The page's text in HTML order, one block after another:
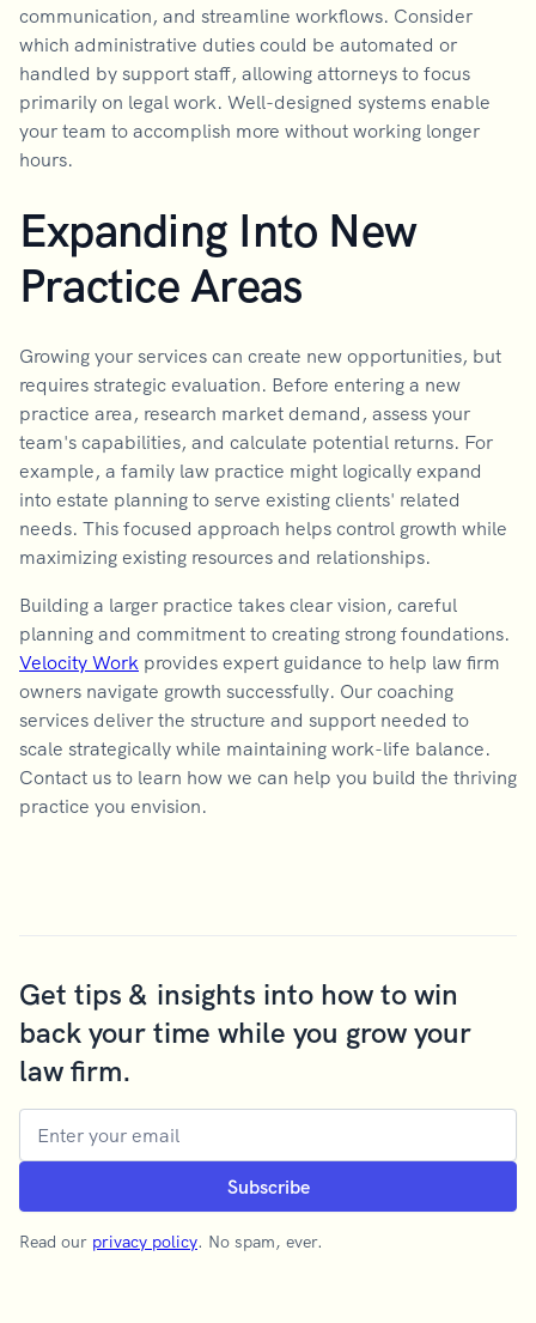
Get tips & insights into how to win
back your time while you grow your
law firm.
Read our privacy policy. No spam, ever.
communication, and streamline workflows. Consider
which administrative duties could be automated or
handled by support staff, allowing attorneys to focus
primarily on legal work. Well-designed systems enable
your team to accomplish more without working longer
hours.
Expanding Into New
Practice Areas
Growing your services can create new opportunities, but
requires strategic evaluation. Before entering a new
practice area, research market demand, assess your
team's capabilities, and calculate potential returns. For
example, a family law practice might logically expand
into estate planning to serve existing clients' related
needs. This focused approach helps control growth while
maximizing existing resources and relationships.
Building a larger practice takes clear vision, careful
planning and commitment to creating strong foundations.
Velocity Work provides expert guidance to help law firm
owners navigate growth successfully. Our coaching
services deliver the structure and support needed to
scale strategically while maintaining work-life balance.
Contact us to learn how we can help you build the thriving
practice you envision.